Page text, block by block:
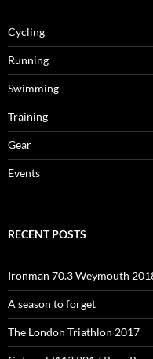
Cycling
Running
Swimming
Training
Gear
Events
RECENT POSTS
Ironman 70.3 Weymouth
A season to forget
The London Triathlon 2017